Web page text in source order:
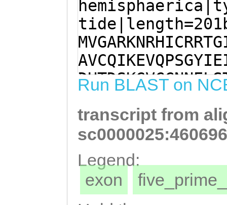
F
Run BLAST on
transcript from
Legend:
exon